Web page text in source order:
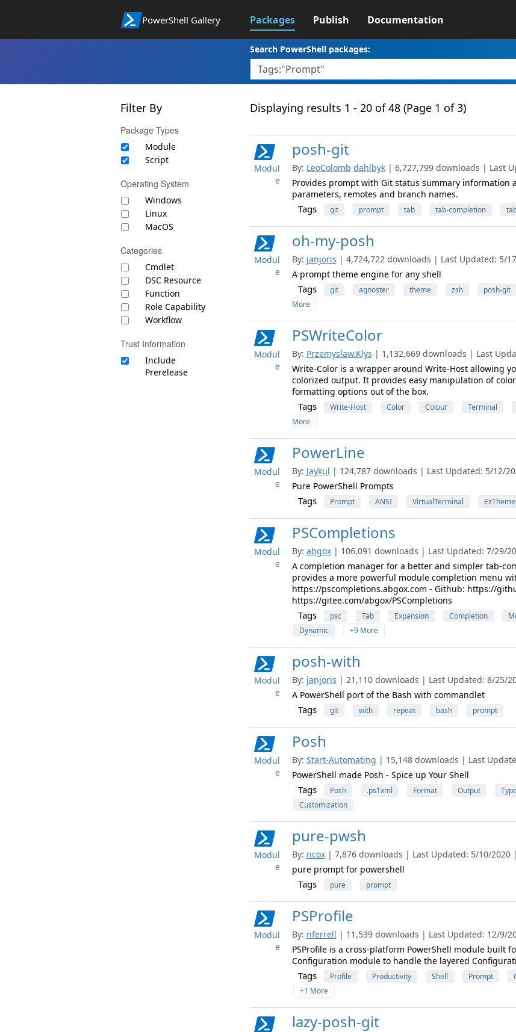
PowerShell Gallery Packages Publish Documentation
Search PowerShell packages:
Filter By
Package Types
Module
Script
Operating System
Windows
Linux
MacOS
Categories
Cmdlet
DSC Resource
Function
Role Capability
Workflow
Trust Information
Include
Prerelease
Displaying results 1 - 20 of 48 (Page 1 of 3)
Modul
e
posh-git
By: LeoColomb dahlbyk | 6,727,799 downloads | Last
Provides prompt with Git status summary information
parameters, remotes and branch names.
Tags git prompt tab tab-completion
Modul
e
oh-my-posh
By: janjoris | 4,724,722 downloads | Last Updated: 5/
A prompt theme engine for any shell
Tags git agnoster theme zsh posh-git
More
Modul
e
PSWriteColor
By: Przemyslaw.Klys | 1,132,669 downloads | Last
Write-Color is a wrapper around Write-Host allowing
colorized output. It provides easy manipulation of
formatting options out of the box.
Tags Write-Host Color Colour Terminal
More
Modul
e
PowerLine
By: Jaykul | 124,787 downloads | Last Updated: 5/12/
Pure PowerShell Prompts
Tags Prompt ANSI VirtualTerminal EzTheme
Modul
e
PSCompletions
By: abgox | 106,091 downloads | Last Updated: 7/29/
A completion manager for a better and simpler tab-
provides a more powerful module completion menu
https://pscompletions.abgox.com - Github: https://
https://gitee.com/abgox/PSCompletions
Tags psc Tab Expansion Completion
Dynamic
+9 More
Modul
e
posh-with
By: janjoris | 21,110 downloads | Last Updated: 8/25/
A PowerShell port of the Bash with commandlet
Tags git with repeat bash prompt
Modul
e
Posh
By: Start-Automating | 15,148 downloads | Last
PowerShell made Posh - Spice up Your Shell
Tags Posh .ps1xml Format Output
Customization
Modul
e
pure-pwsh
By: ncox | 7,876 downloads | Last Updated: 5/10/2020
pure prompt for powershell
Tags pure prompt
Modul
e
PSProfile
By: nferrell | 11,539 downloads | Last Updated: 12/9/
PSProfile is a cross-platform PowerShell module built
Configuration module to handle the layered
Tags Profile Productivity Shell Prompt
+1 More
lazy-posh-git